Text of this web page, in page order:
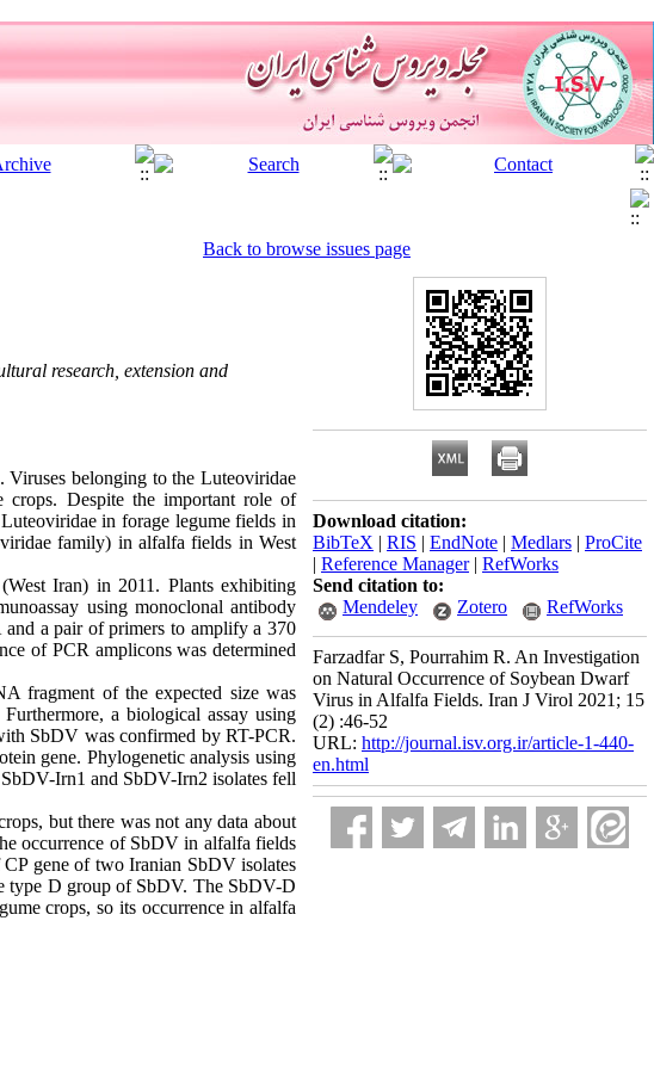
Back to browse issues page
research, extension and
belonging to the Luteoviridae
crops. Despite the important role of
in forage legume fields in
family) in alfalfa fields in West
Iran) in 2011. Plants exhibiting
using monoclonal antibody
a pair of primers to amplify a 370
of PCR amplicons was determined
fragment of the expected size was
a biological assay using
SbDV was confirmed by RT-PCR.
gene. Phylogenetic analysis using
Irn1 and SbDV-Irn2 isolates fell
but there was not any data about
occurrence of SbDV in alfalfa fields
gene of two Iranian SbDV isolates
type D group of SbDV. The SbDV-D
crops, so its occurrence in alfalfa
Download citation:
BibTeX | RIS | EndNote | Medlars | ProCite
| Reference Manager| RefWorks
Send citation to:
Mendeley
Zotero RefWorks
Farzadfar S, Pourrahim R. An Investigation
on Natural Occurrence of Soybean Dwarf
Virus in Alfalfa Fields. Iran J Virol 2021; 15
(2) :46-52
URL: http://journal.isv.org.ir/article-1-440-
en.html